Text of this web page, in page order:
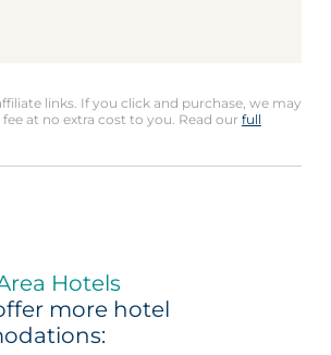
links. If you click and purchase, we may
at no extra cost to you. Read our full
Hotels
more hotel